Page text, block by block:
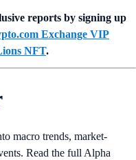
reports by signing up
Exchange VIP
NFT.
macro trends, market-
Read the full Alpha